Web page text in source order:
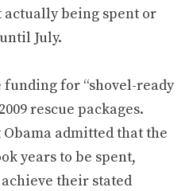
being spent or
July.
for “shovel-ready
rescue packages.
admitted that the
years to be spent,
their stated